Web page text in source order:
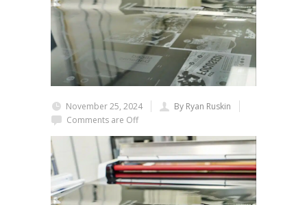
November 25, 2024
By Ryan Ruskin
Comments are Off